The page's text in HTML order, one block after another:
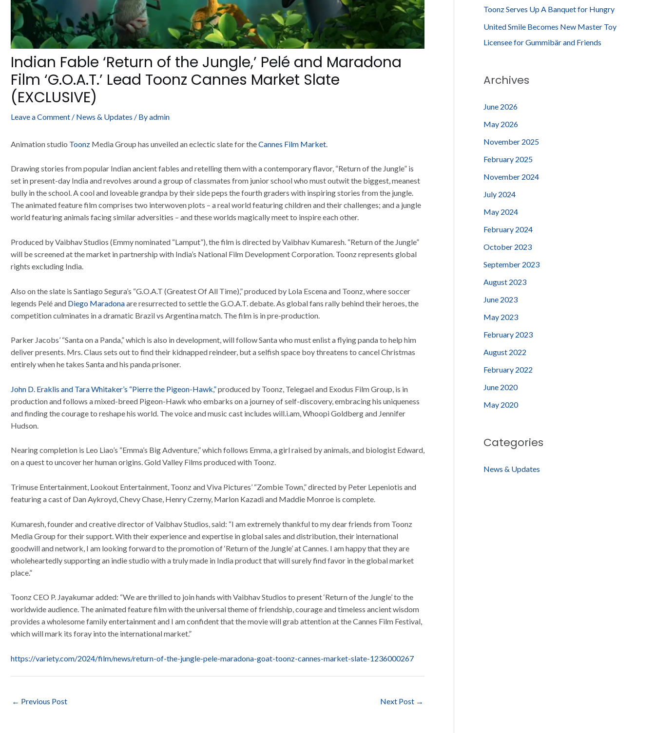
Indian Fable ‘Return of the Jungle,’ Pelé and Maradona
Film ‘G.O.A.T.’ Lead Toonz Cannes Market Slate
(EXCLUSIVE)
Leave a Comment / News & Updates / Byadmin
Animation studio Toonz Media Group has unveiled an eclectic slate for theCannes Film Market
Drawing stories from popular Indian ancient fables and retelling them with a contemporary flavor, “Return of the Jungle” is
set in present-day India and revolves around a group of classmates from junior school who must outwit the biggest, meanest
bully in the school. A cool and loveable grandpa by their side peps the fourth graders with inspiring stories from the jungle.
The animated feature film comprises two interwoven plots – a real world featuring children and their challenges; and a jungle
world featuring animals facing similar adversities – and these worlds magically meet to inspire each other.
Produced by Vaibhav Studios (Emmy nominated “Lamput”), the film is directed by Vaibhav Kumaresh. “Return of the Jungle”
will be screened at the market in partnership with India’s National Film Development Corporation. Toonz represents global
rights excluding India.
Also on the slate is Santiago Segura’s “G.O.A.T (Greatest Of All Time),” produced by Lola Escena and Toonz, where soccer
legends Pelé and Diego Maradonaare resurrected to settle the G.O.A.T. debate. As global fans rally behind their heroes, the
competition culminates in a dramatic Brazil vs Argentina match. The film is in pre-production.
Parker Jacobs’ “Santa on a Panda,” which is also in development, will follow Santa who must enlist a flying panda to help him
deliver presents. Mrs. Claus sets out to find their kidnapped reindeer, but a selfish space boy threatens to cancel Christmas
entirely when he takes Santa and his panda prisoner.
John D. Eraklis and Tara Whitaker’s “Pierre the Pigeon-Hawk,”produced by Toonz, Telegael and Exodus Film Group, is in
production and follows a mixed-breed Pigeon-Hawk who embarks on a journey of self-discovery, embracing his uniqueness
and finding the courage to reshape his world. The voice and music cast includes will.i.am, Whoopi Goldberg and Jennifer
Hudson.
Nearing completion is Leo Liao’s “Emma’s Big Adventure,” which follows Emma, a girl raised by animals, and biologist Edward,
on a quest to uncover her human origins. Gold Valley Films produced with Toonz.
Trimuse Entertainment, Lookout Entertainment, Toonz and Viva Pictures’ “Zombie Town,” directed by Peter Lepeniotis and
featuring a cast of Dan Aykroyd, Chevy Chase, Henry Czerny, Marlon Kazadi and Maddie Monroe is complete.
Kumaresh, founder and creative director of Vaibhav Studios, said: “I am extremely thankful to my dear friends from Toonz
Media Group for their support. With their experience and expertise in global sales and distribution, their international
goodwill and network, I am looking forward to the promotion of ‘Return of the Jungle’ at Cannes. I am happy that they are
wholeheartedly supporting an indie studio with a truly made in India product that will surely find favor in the global market
place.”
Toonz CEO P. Jayakumar added: “We are thrilled to join hands with Vaibhav Studios to present ‘Return of the Jungle’ to the
worldwide audience. The animated feature film with the universal theme of friendship, courage and timeless ancient wisdom
provides a wholesome family entertainment and I am confident that the movie will grab attention at the Cannes Film Festival,
which will mark its foray into the international market.”
https://variety.com/2024/film/news/return-of-the-jungle-pele-maradona-goat-toonz-cannes-market-slate-1236000267
← Previous Post Next Post →
Toonz Serves Up A Banquet for Hungry
United Smile Becomes New Master Toy
Licensee for Gummibär and Friends
Archives
June 2026
May 2026
November 2025
February 2025
November 2024
July 2024
May 2024
February 2024
October 2023
September 2023
August 2023
June 2023
May 2023
February 2023
August 2022
February 2022
June 2020
May 2020
Categories
News & Updates